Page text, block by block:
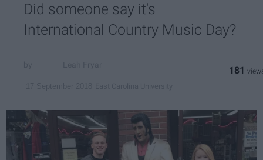
Did someone say it's
International Country Music Day?
181